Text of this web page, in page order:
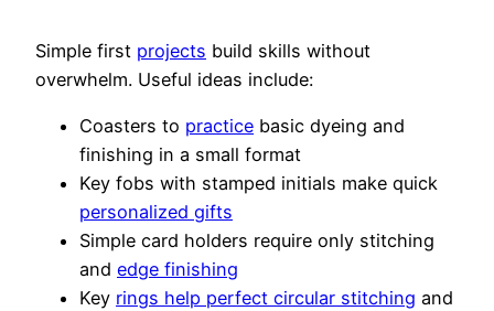
Simple first projects build skills without
overwhelm. Useful ideas include:
Coasters to practice basic dyeing and
finishing in a small format
Key fobs with stamped initials make quick
personalized gifts
Simple card holders require only stitching
and edge finishing
Key rings help perfect circular stitching and